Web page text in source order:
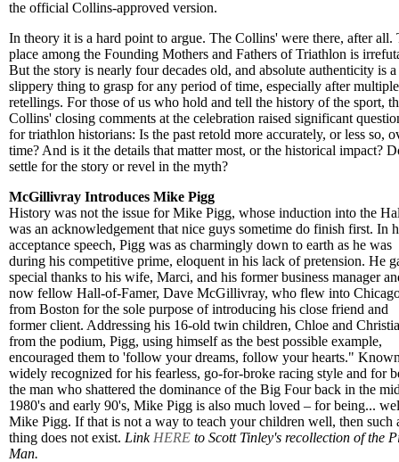
the official Collins-approved version.
In theory it is a hard point to argue. The Collins' were there, after all.
place among the Founding Mothers and Fathers of Triathlon is
But the story is nearly four decades old, and absolute authenticity is a
slippery thing to grasp for any period of time, especially after multiple
retellings. For those of us who hold and tell the history of the sport,
Collins' closing comments at the celebration raised significant
for triathlon historians: Is the past retold more accurately, or less so,
time? And is it the details that matter most, or the historical impact?
settle for the story or revel in the myth?
McGillivray Introduces Mike Pigg
History was not the issue for Mike Pigg, whose induction into the
was an acknowledgement that nice guys sometime do finish first. In
acceptance speech, Pigg was as charmingly down to earth as he was
during his competitive prime, eloquent in his lack of pretension. He
special thanks to his wife, Marci, and his former business manager
now fellow Hall-of-Famer, Dave McGillivray, who flew into
from Boston for the sole purpose of introducing his close friend and
former client. Addressing his 16-old twin children, Chloe and
from the podium, Pigg, using himself as the best possible example,
encouraged them to 'follow your dreams, follow your hearts."
widely recognized for his fearless, go-for-broke racing style and for
the man who shattered the dominance of the Big Four back in the
1980's and early 90's, Mike Pigg is also much loved – for being...
Mike Pigg. If that is not a way to teach your children well, then such
thing does not exist. Link HERE to Scott Tinley's recollection of the
Man.